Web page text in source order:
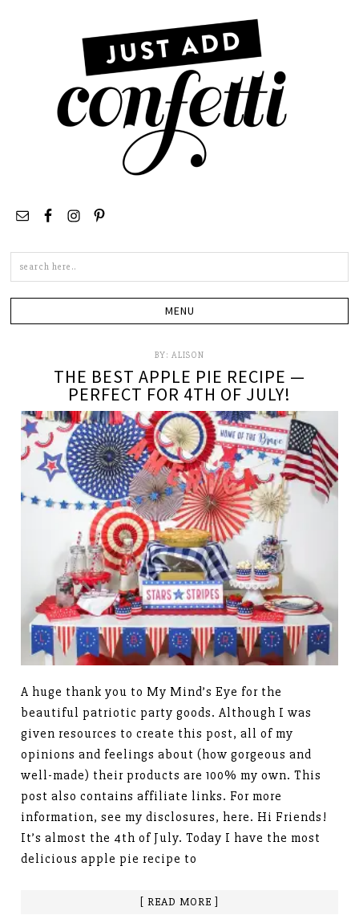
BY: ALISON
THE BEST APPLE PIE RECIPE —
PERFECT FOR 4TH OF JULY!
A huge thank you to My Mind’s Eye for the
beautiful patriotic party goods. Although I was
given resources to create this post, all of my
opinions and feelings about (how gorgeous and
well-made) their products are 100% my own. This
post also contains affiliate links. For more
information, see my disclosures, here. Hi Friends!
It’s almost the 4th of July. Today I have the most
delicious apple pie recipe to
[ READ MORE ]